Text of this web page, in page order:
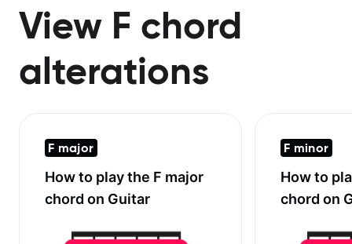
View F chord
alterations
F major
How to play the F major
chord on Guitar
F minor
How to
chord on